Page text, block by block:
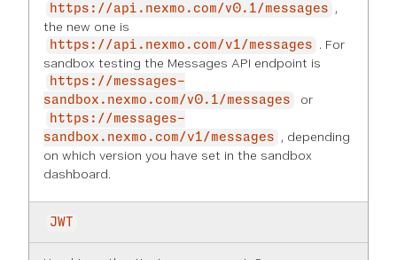
https://api.nexmo.com/v0.1/messages
,
the new one is
https://api.nexmo.com/v1/messages
. For
sandbox testing the Messages API endpoint is
https://messages-
sandbox.nexmo.com/v0.1/messages
or
https://messages-
sandbox.nexmo.com/v1/messages
, depending
on which version you have set in the sandbox
dashboard.
JWT